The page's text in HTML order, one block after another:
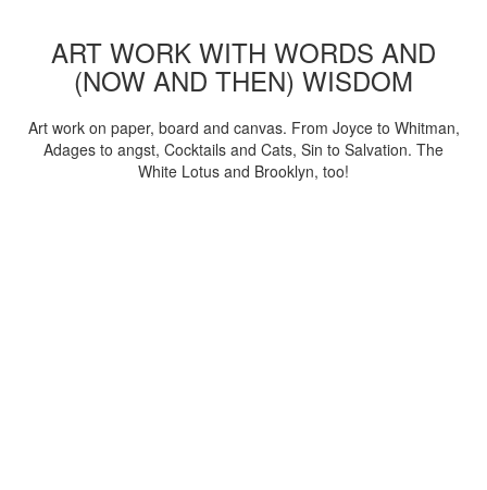
ART WORK WITH WORDS AND
(NOW AND THEN) WISDOM
Art work on paper, board and canvas. From Joyce to Whitman,
Adages to angst, Cocktails and Cats, Sin to Salvation. The
White Lotus and Brooklyn, too!